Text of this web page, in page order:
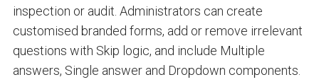
inspection or audit. Administrators can create
customised branded forms, add or remove irrelevant
questions with Skip logic, and include Multiple
answers, Single answerand Dropdown components.